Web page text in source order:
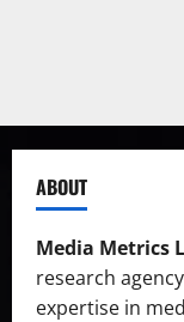
ABOUT
Media Metrics
research
expertise in